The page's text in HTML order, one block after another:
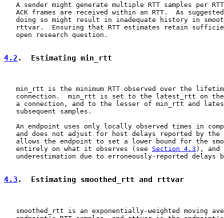
A sender might generate multiple RTT samples per
ACK frames are received within an RTT.  As
doing so might result in inadequate history in
rttvar.  Ensuring that RTT estimates retain
   open research question.
4.2 .  Estimating min_rtt
min_rtt is the minimum RTT observed over the
connection.  min_rtt is set to the latest_rtt on
a connection, and to the lesser of min_rtt and
   subsequent samples.
An endpoint uses only locally observed times in
and does not adjust for host delays reported by the
allows the endpoint to set a lower bound for the
   entirely on what it observes (see
Section 4.3 ),
underestimation due to erroneously-reported delays
4.3 .  Estimating smoothed_rtt and rttvar
smoothed_rtt is an exponentially-weighted moving